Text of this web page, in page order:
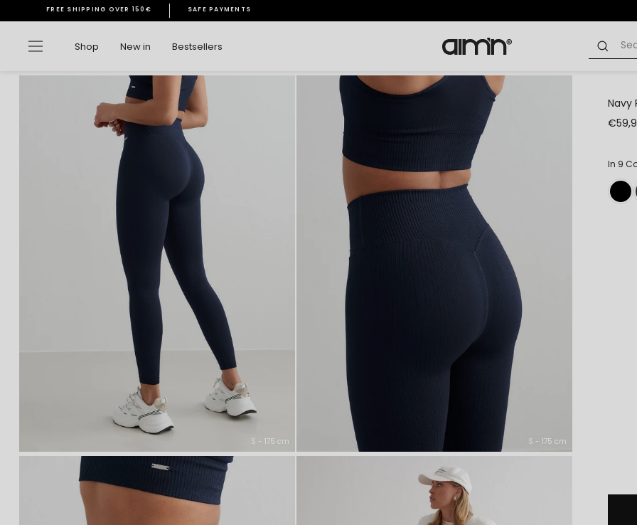
to
slideshow
FREE SHIPPING OVER 150€ SAFE PAYMENTS
Site navigation
Shop New in Bestsellers
S - 175 cm S - 175 cm
Navy
In 9